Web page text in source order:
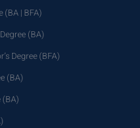
(BA | BFA)
(BA)
Degree (BFA)
(BA)
(BA)